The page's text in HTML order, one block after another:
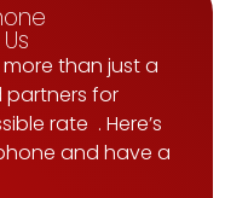
more than just a
partners for
rate . Here’s
and have a